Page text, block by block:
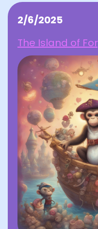
2/6/2025
The Island of